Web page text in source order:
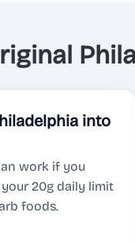
into
work if you
20g daily limit
foods.